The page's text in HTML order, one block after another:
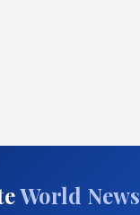
World News